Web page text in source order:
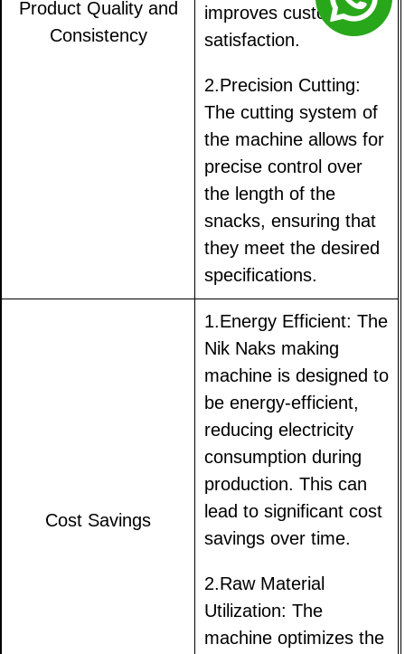
Product Quality and
Consistency
improves customer
satisfaction.
2.Precision Cutting:
The cutting system of
the machine allows for
precise control over
the length of the
snacks, ensuring that
they meet the desired
specifications.
Cost Savings
1.Energy Efficient: The
Nik Naks making
machine is designed to
be energy-efficient,
reducing electricity
consumption during
production. This can
lead to significant cost
savings over time.
2.Raw Material
Utilization: The
machine optimizes the